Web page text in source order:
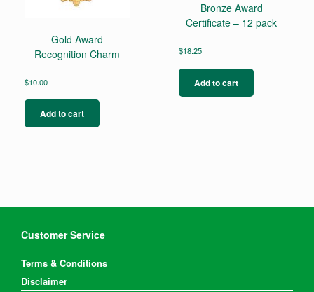
Gold Award
Recognition Charm
$10.00
Add to cart
Bronze Award
Certificate – 12 pack
$18.25
Add to cart
Customer Service
Terms & Conditions
Disclaimer